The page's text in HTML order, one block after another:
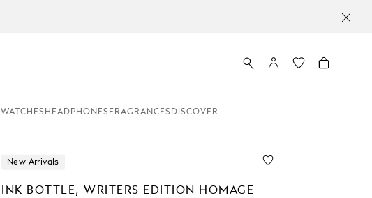
WATCHES HEADPHONES FRAGRANCES DISCOVER
New Arrivals
INK BOTTLE, WRITERS EDITION HOMAGE